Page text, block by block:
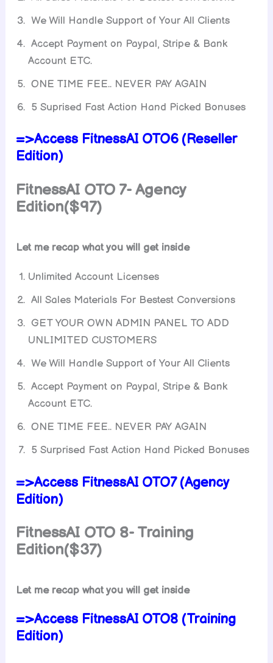
We Will Handle Support of Your All Clients
Accept Payment on Paypal, Stripe & Bank
Account ETC.
ONE TIME FEE.. NEVER PAY AGAIN
5 Suprised Fast Action Hand Picked Bonuses
=>Access FitnessAI OTO6 (Reseller
Edition)
FitnessAI OTO 7- Agency
Edition($97)
Let me recap what you will get inside
Unlimited Account Licenses
All Sales Materials For Bestest Conversions
GET YOUR OWN ADMIN PANEL TO ADD
UNLIMITED CUSTOMERS
We Will Handle Support of Your All Clients
Accept Payment on Paypal, Stripe & Bank
Account ETC.
ONE TIME FEE.. NEVER PAY AGAIN
5 Surprised Fast Action Hand Picked Bonuses
=>Access FitnessAI OTO7 (Agency
Edition)
FitnessAI OTO 8- Training
Edition($37)
Let me recap what you will get inside
=>Access FitnessAI OTO8 (Training
Edition)